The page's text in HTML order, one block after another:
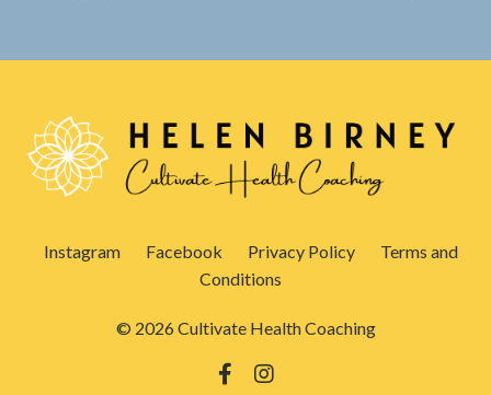
Instagram Facebook Privacy Policy
Terms and
Conditions
© 2026 Cultivate Health Coaching